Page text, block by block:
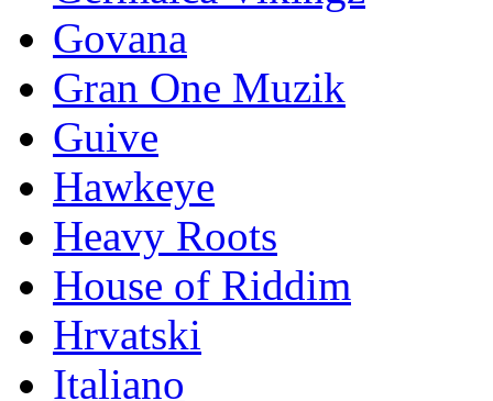
Govana
Gran One Muzik
Guive
Hawkeye
Heavy Roots
House of Riddim
Hrvatski
Italiano